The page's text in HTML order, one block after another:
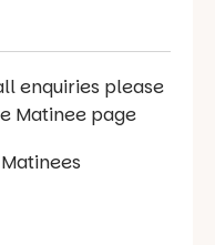
enquiries please
Matinee page